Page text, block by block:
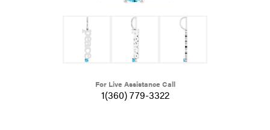
For Live Assistance Call
1(360) 779-3322